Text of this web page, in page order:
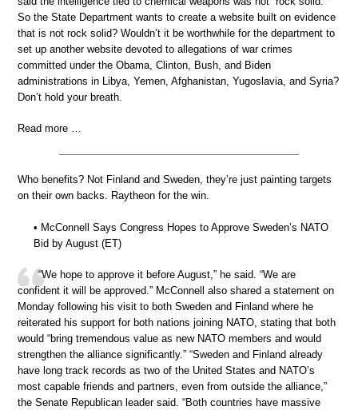
So the State Department wants to create a website built on evidence
that is not rock solid? Wouldn’t it be worthwhile for the department to
set up another website devoted to allegations of war crimes
committed under the Obama, Clinton, Bush, and Biden
administrations in Libya, Yemen, Afghanistan, Yugoslavia, and Syria?
Don’t hold your breath.
Read more …
Who benefits? Not Finland and Sweden, they’re just painting targets
on their own backs. Raytheon for the win.
• McConnell Says Congress Hopes to Approve Sweden’s NATO
Bid by August (ET)
“We hope to approve it before August,” he said. “We are
confident it will be approved.” McConnell also shared a statement on
Monday following his visit to both Sweden and Finland where he
reiterated his support for both nations joining NATO, stating that both
would “bring tremendous value as new NATO members and would
strengthen the alliance significantly.” “Sweden and Finland already
have long track records as two of the United States and NATO’s
most capable friends and partners, even from outside the alliance,”
the Senate Republican leader said. “Both countries have massive